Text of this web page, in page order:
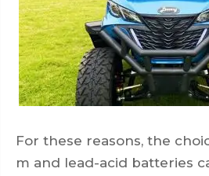
For these reasons, the
m and lead-acid batteries